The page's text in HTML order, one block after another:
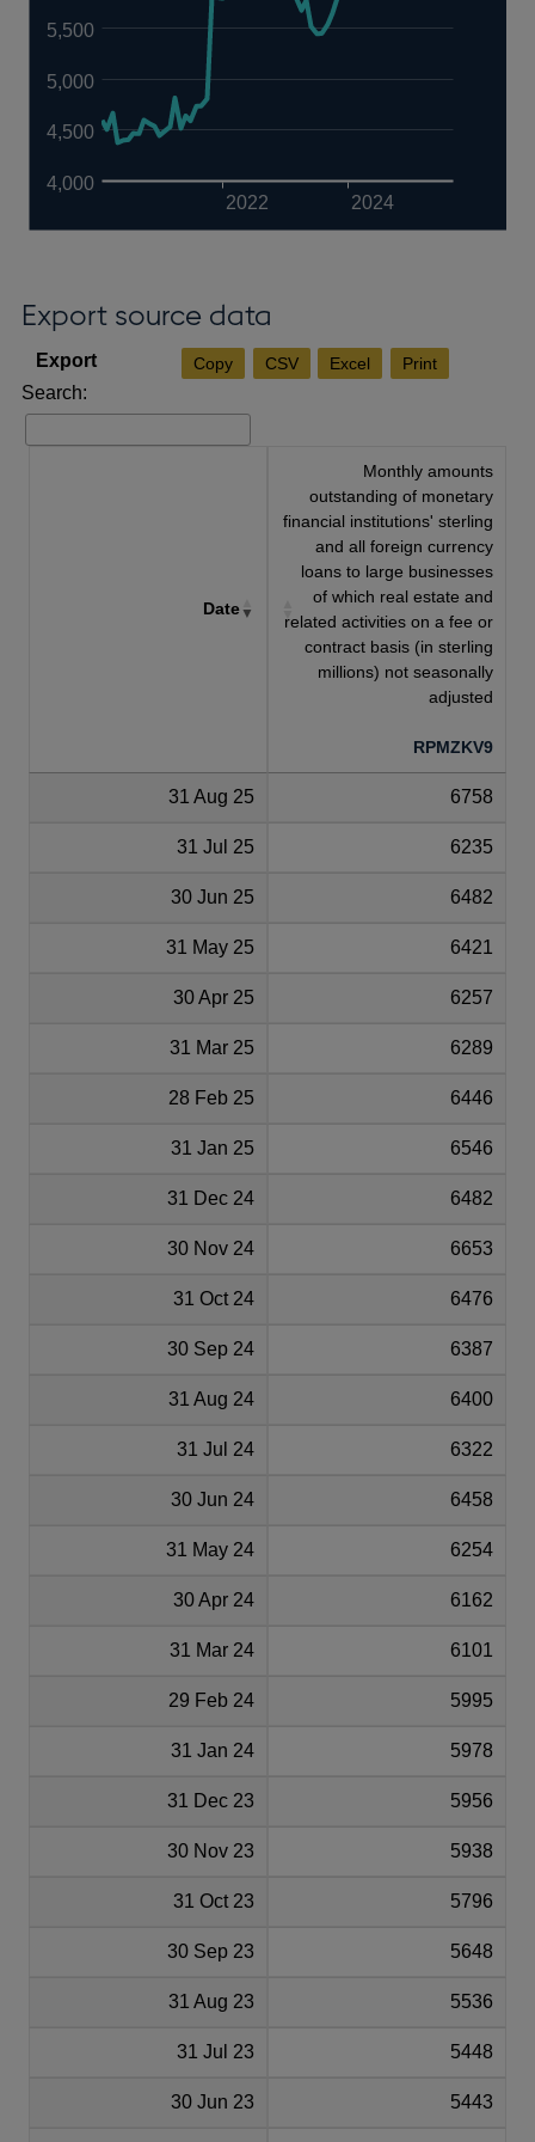
2022 2024
4,000
4,500
5,000
5,500
Export source data
Copy CSV Excel Print
Search:
Date
Monthly amounts
outstanding of monetary
financial institutions' sterling
and all foreign currency
loans to large businesses
of which real estate and
related activities on a fee or
contract basis (in sterling
millions) not seasonally
adjusted
RPMZKV9
31 Aug 25 6758
31 Jul 25 6235
30 Jun 25 6482
31 May 25 6421
30 Apr 25 6257
31 Mar 25 6289
28 Feb 25 6446
31 Jan 25 6546
31 Dec 24 6482
30 Nov 24 6653
31 Oct 24 6476
30 Sep 24 6387
31 Aug 24 6400
31 Jul 24 6322
30 Jun 24 6458
31 May 24 6254
30 Apr 24 6162
31 Mar 24 6101
29 Feb 24 5995
31 Jan 24 5978
31 Dec 23 5956
30 Nov 23 5938
31 Oct 23 5796
30 Sep 23 5648
31 Aug 23 5536
31 Jul 23 5448
30 Jun 23 5443